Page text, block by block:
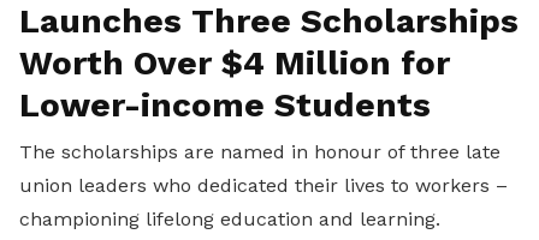
Launches Three Scholarships
Worth Over $4 Million for
Lower-income Students
The scholarships are named in honour of three late
union leaders who dedicated their lives to workers –
championing lifelong education and learning.